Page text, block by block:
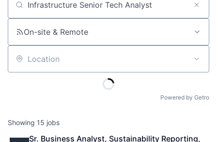
Job title, company or keyword
On-site & Remote
Location
Powered by Getro
Showing 15 jobs
Sr. Business Analyst, Sustainability Reporting,